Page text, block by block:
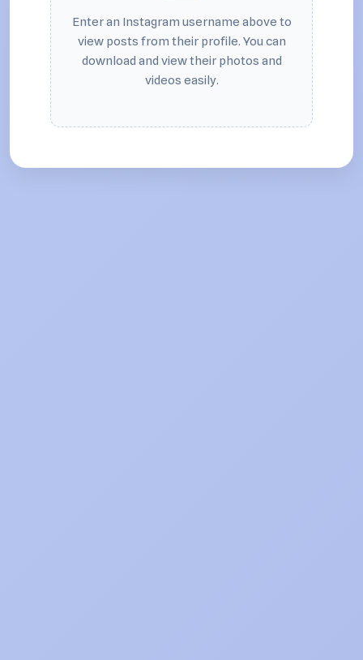
Enter an Instagram username above to
view posts from their profile. You can
download and view their photos and
videos easily.